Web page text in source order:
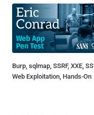
Burp, sqlmap, SSRF, XXE,
Web Exploitation, Hands-On